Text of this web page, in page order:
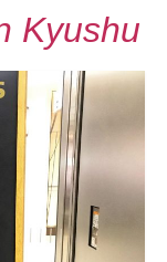
Kyushu